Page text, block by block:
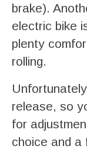
brake).
electric bike
plenty
rolling.
release, so
for
choice and a